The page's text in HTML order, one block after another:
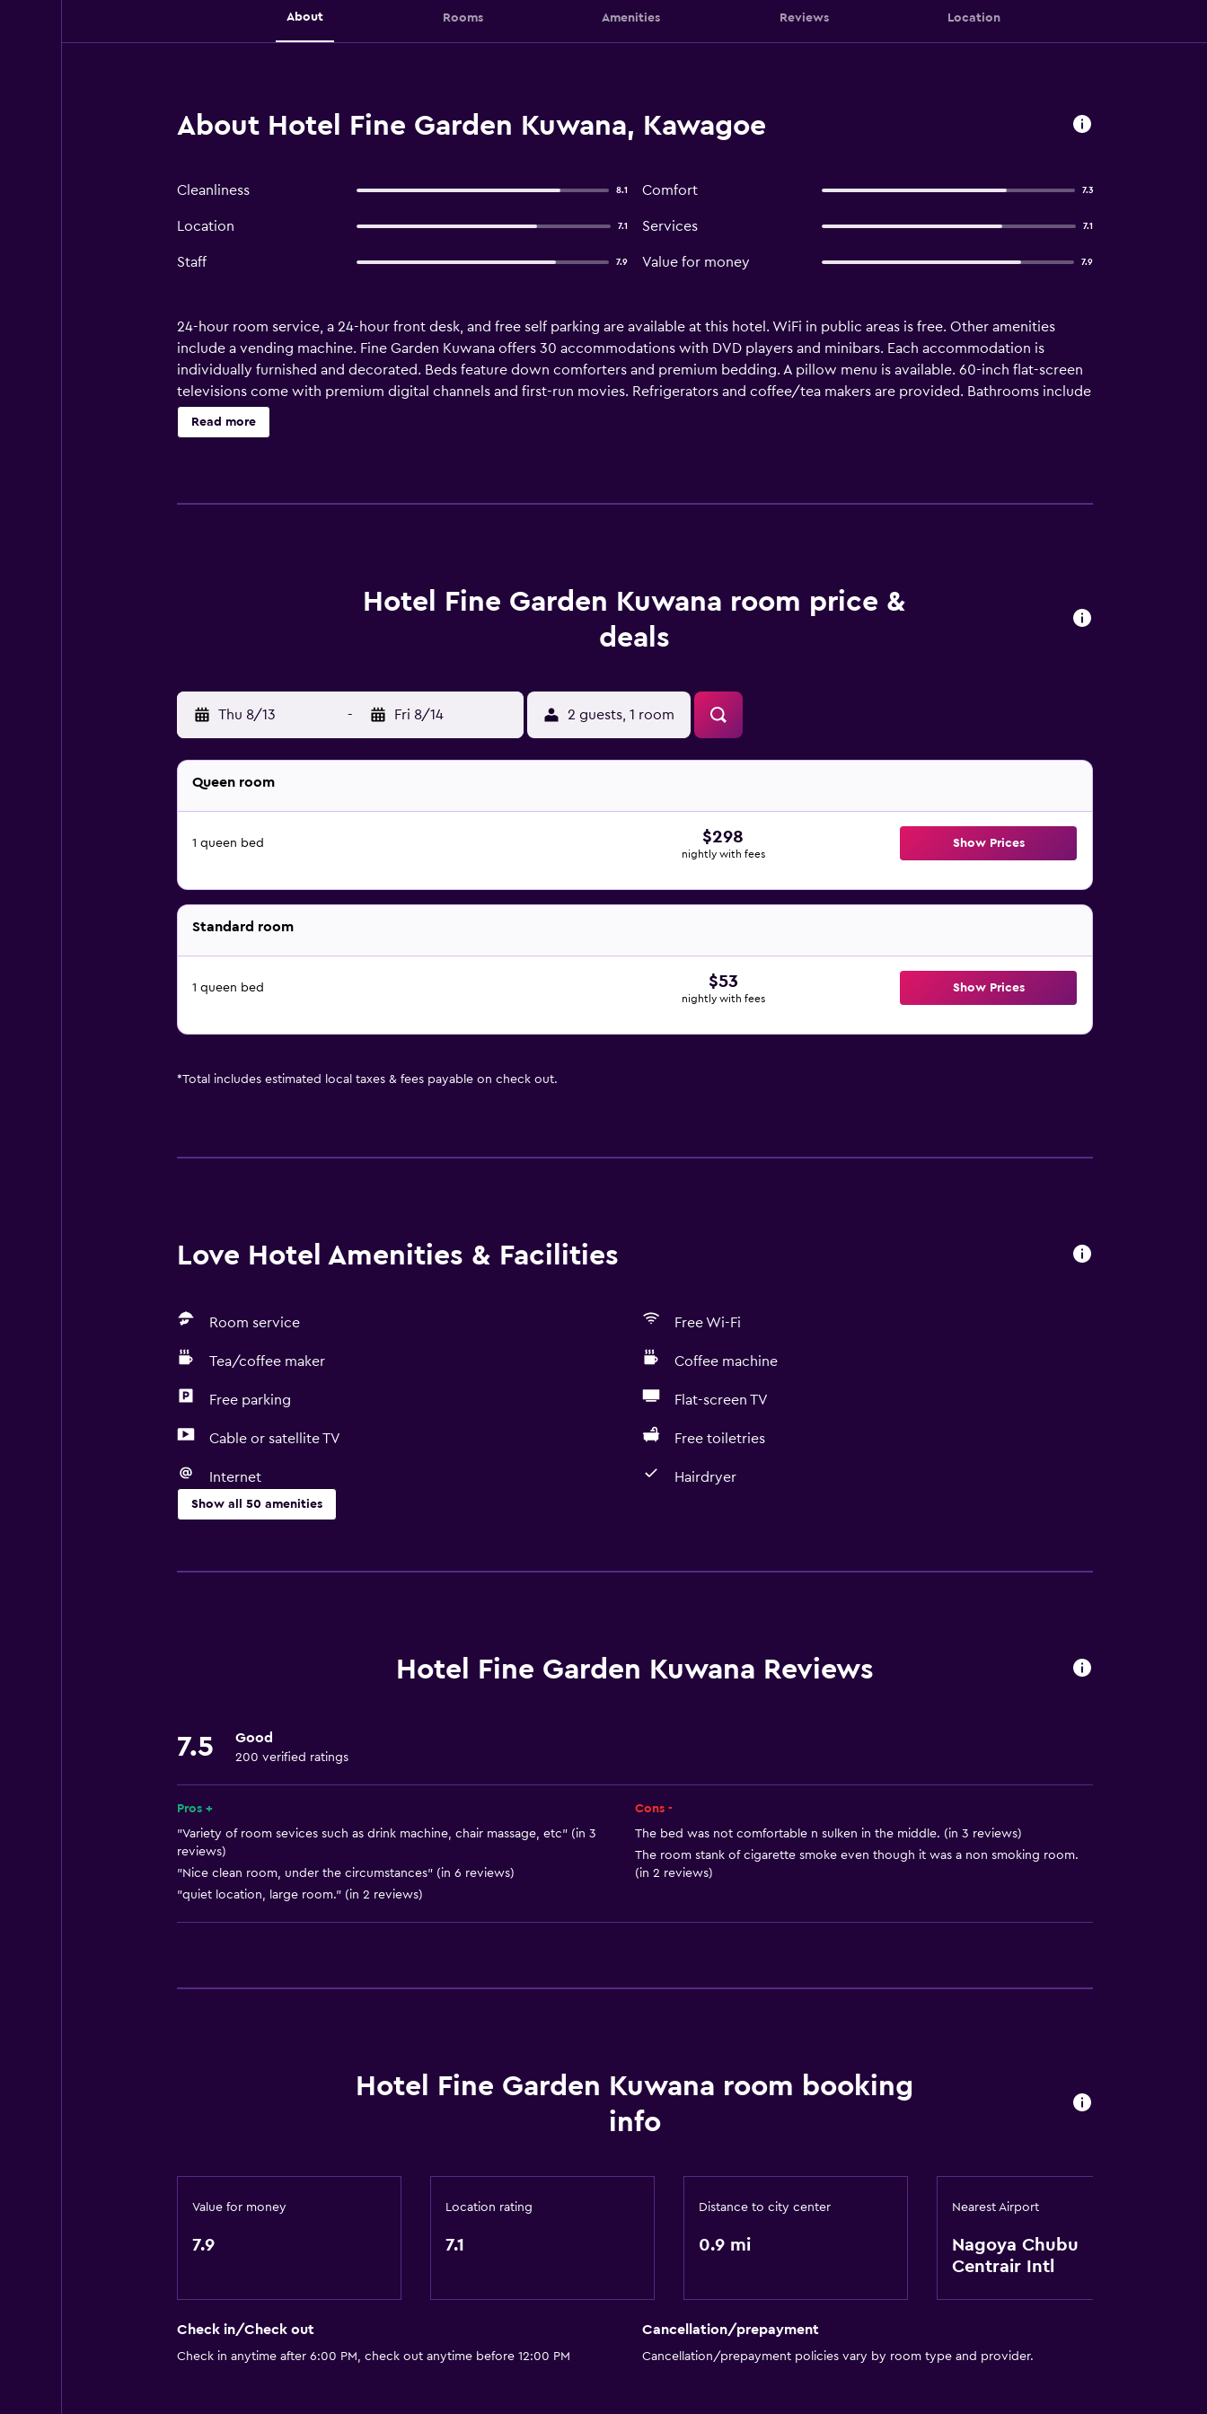
About Rooms Amenities Reviews Location
About Hotel Fine Garden Kuwana, Kawagoe
Cleanliness 8.1 Comfort 7.3
Location 7.1 Services 7.1
Staff 7.9 Value for money 7.9
24-hour room service, a 24-hour front desk, and free self parking are available at this hotel. WiFi in public areas is free. Other amenities
include a vending machine. Fine Garden Kuwana offers 30 accommodations with DVD players and minibars. Each accommodation is
individually furnished and decorated. Beds feature down comforters and premium bedding. A pillow menu is available. 60-inch flat-screen
televisions come with premium digital channels and first-run movies. Refrigerators and coffee/tea makers are provided. Bathrooms include
separate bathtubs and showers with jetted bathtubs, bathrobes, bidets, and complimentary toiletries. Guests can surf the web using the
complimentary wireless Internet access. Business-friendly amenities include desks and phones. Additionally, rooms include complimentary
Read more
Hotel Fine Garden Kuwana room price &
deals
Thu 8/13 - Fri 8/14 2 guests, 1 room
Queen room
1 queen bed $298
nightly with fees
Show Prices
Standard room
1 queen bed $53
nightly with fees
Show Prices
*Total includes estimated local taxes & fees payable on check out.
Love Hotel Amenities & Facilities
Room service Free Wi-Fi
Tea/coffee maker Coffee machine
Free parking Flat-screen TV
Cable or satellite TV Free toiletries
Internet Hairdryer
Show all 50 amenities
Free Wi-Fi
Heating
Air-conditioned
Pajamas
Trash cans
Conditioner
Shower
Hairdryer
Private bathroom
Storage available
Flat-screen TV
DVD player
Hotel Fine Garden Kuwana Reviews
7.5 Good
200 verified ratings
Pros +
"Variety of room sevices such as drink machine, chair massage, etc" (in 3
reviews)
"Nice clean room, under the circumstances" (in 6 reviews)
"quiet location, large room." (in 2 reviews)
Cons -
The bed was not comfortable n sulken in the middle. (in 3 reviews)
The room stank of cigarette smoke even though it was a non smoking room.
(in 2 reviews)
Hotel Fine Garden Kuwana room booking
info
Value for money
7.9
Location rating
7.1
Distance to city center
0.9 mi
Nearest Airport
Nagoya Chubu
Centrair Intl
Check in/Check out
Check in anytime after 6:00 PM, check out anytime before 12:00 PM
Cancellation/prepayment
Cancellation/prepayment policies vary by room type and provider.